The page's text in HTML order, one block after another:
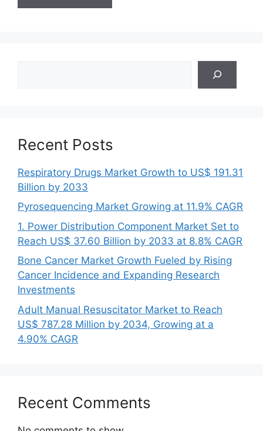
Recent Posts
Respiratory Drugs Market Growth to US$ 191.31
Billion by 2033
Pyrosequencing Market Growing at 11.9% CAGR
1. Power Distribution Component Market Set to
Reach US$ 37.60 Billion by 2033 at 8.8% CAGR
Bone Cancer Market Growth Fueled by Rising
Cancer Incidence and Expanding Research
Investments
Adult Manual Resuscitator Market to Reach
US$ 787.28 Million by 2034, Growing at a
4.90% CAGR
Recent Comments